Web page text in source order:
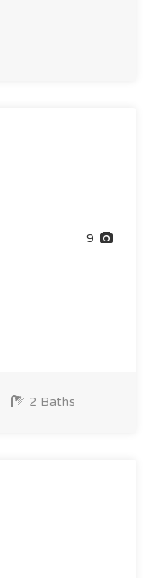
9
2 Baths